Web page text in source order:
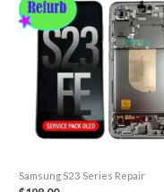
Samsung S23 Series Repair